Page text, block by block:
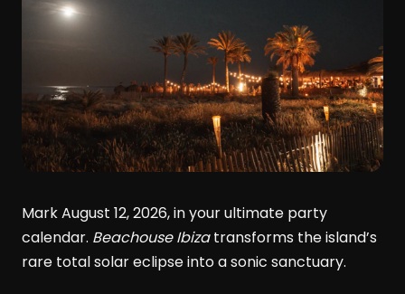
Mark August 12, 2026, in your ultimate party
calendar. Beachouse Ibizatransforms the island’s
rare total solar eclipse into a sonic sanctuary.